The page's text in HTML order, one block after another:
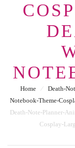
Home ⁄
Death-
Notebook-Theme-
Death-Note-Planner-
Cosplay-